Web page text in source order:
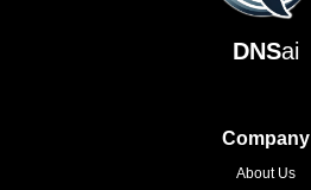
DNSai
Company
About Us